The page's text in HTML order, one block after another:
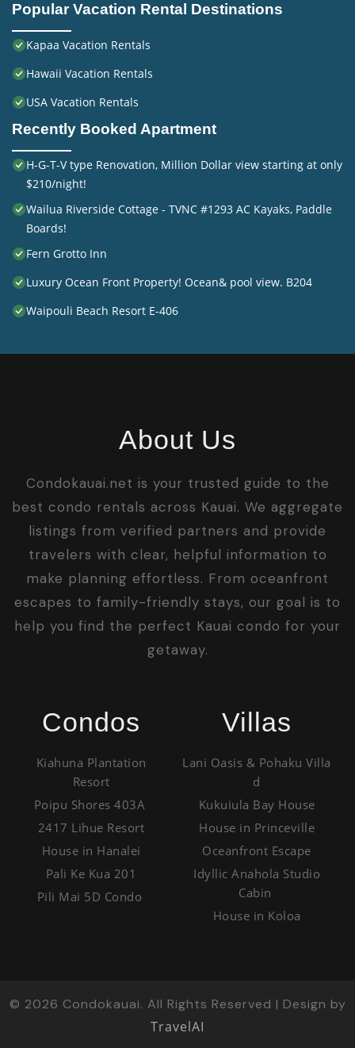
Popular Vacation Rental Destinations
Kapaa Vacation Rentals
Hawaii Vacation Rentals
USA Vacation Rentals
Recently Booked Apartment
H-G-T-V type Renovation, Million Dollar view starting at only
$210/night!
Wailua Riverside Cottage - TVNC #1293 AC Kayaks, Paddle
Boards!
Fern Grotto Inn
Luxury Ocean Front Property! Ocean& pool view. B204
Waipouli Beach Resort E-406
About Us
Condokauai.net is your trusted guide to the
best condo rentals across Kauai. We aggregate
listings from verified partners and provide
travelers with clear, helpful information to
make planning effortless. From oceanfront
escapes to family-friendly stays, our goal is to
help you find the perfect Kauai condo for your
getaway.
Condos
Kiahuna Plantation
Resort
Poipu Shores 403A
2417 Lihue Resort
House in Hanalei
Pali Ke Kua 201
Pili Mai 5D Condo
Villas
Lani Oasis & Pohaku Villa
d
Kukuiula Bay House
House in Princeville
Oceanfront Escape
Idyllic Anahola Studio
Cabin
House in Koloa
© 2026 Condokauai. All Rights Reserved | Design by
TravelAI